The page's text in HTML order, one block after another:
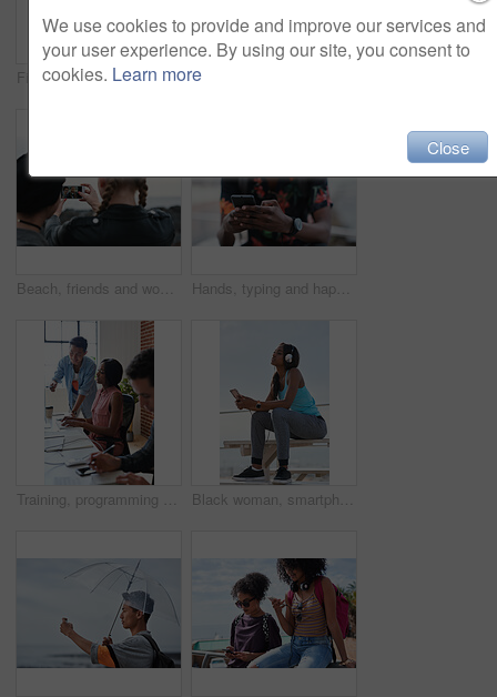
Fitness, music and phone with Asian man at beach for health, playlist streaming or update. App, audio and headphones with runner typing on mobile for improvement, performance or progress tracking
Beach, friends and women with phone screen, selfie and share memory on social media app and website. Coastline, profile picture and people with mobile for travel vlog, photography and capture image Hands, typing and happy man with phone on beach promenade for online chatting or texting in nature. Male person, traveler or tourist with smile on smartphone for mobile network, app or connection
Training, programming and people in office with computer, research and guidance for server update. Team, helping or programmer with tech for IT, coaching intern and coworking for software development Black woman, smartphone and headphones at beach, sitting and thinking with idea, music and relax to focus. Runner, rest and phone with vision, social network app and mindfulness on outdoor adventure
We use cookies to provide and improve our services and
your user experience. By using our site, you consent to
cookies. Learn more
Close